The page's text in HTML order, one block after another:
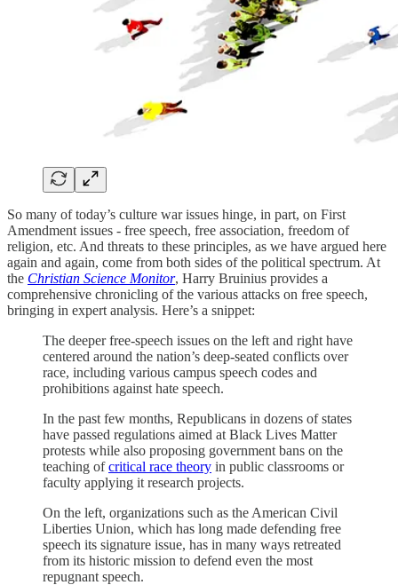
So many of today’s culture war issues hinge, in part, on First
Amendment issues - free speech, free association, freedom of
religion, etc. And threats to these principles, as we have argued here
again and again, come from both sides of the political spectrum. At
the Christian Science Monitor, Harry Bruinius provides a
comprehensive chronicling of the various attacks on free speech,
bringing in expert analysis. Here’s a snippet:
The deeper free-speech issues on the left and right have
centered around the nation’s deep-seated conflicts over
race, including various campus speech codes and
prohibitions against hate speech.
In the past few months, Republicans in dozens of states
have passed regulations aimed at Black Lives Matter
protests while also proposing government bans on the
teaching ofcritical race theory in public classrooms or
faculty applying it research projects.
On the left, organizations such as the American Civil
Liberties Union, which has long made defending free
speech its signature issue, has in many ways retreated
from its historic mission to defend even the most
repugnant speech.